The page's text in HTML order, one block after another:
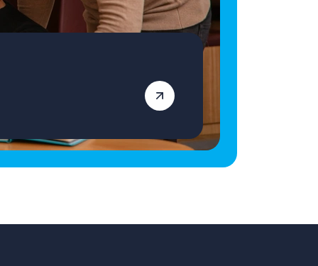
temporary staff and as an employment
agency when introducing candidates for
permanent employment with a client. Vetro is